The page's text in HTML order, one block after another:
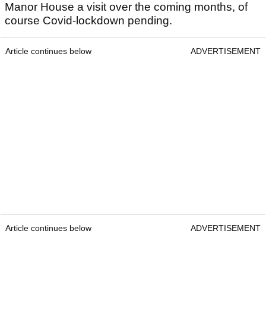
Manor House a visit over the coming months, of
course Covid-lockdown pending.
Article continues below ADVERTISEMENT
Article continues below ADVERTISEMENT